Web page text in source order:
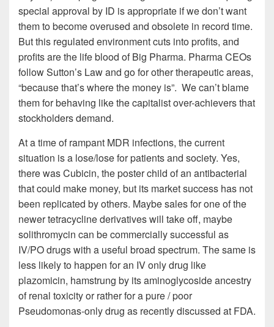
special approval by ID is appropriate if we don’t want
them to become overused and obsolete in record time.
But this regulated environment cuts into profits, and
profits are the life blood of Big Pharma. Pharma CEOs
follow Sutton’s Law and go for other therapeutic areas,
“because that’s where the money is”. We can’t blame
them for behaving like the capitalist over-achievers that
stockholders demand.
At a time of rampant MDR infections, the current
situation is a lose/lose for patients and society. Yes,
there was Cubicin, the poster child of an antibacterial
that could make money, but its market success has not
been replicated by others. Maybe sales for one of the
newer tetracycline derivatives will take off, maybe
solithromycin can be commercially successful as
IV/PO drugs with a useful broad spectrum. The same is
less likely to happen for an IV only drug like
plazomicin, hamstrung by its aminoglycoside ancestry
of renal toxicity or rather for a pure / poor
Pseudomonas-only drug as recently discussed at FDA.